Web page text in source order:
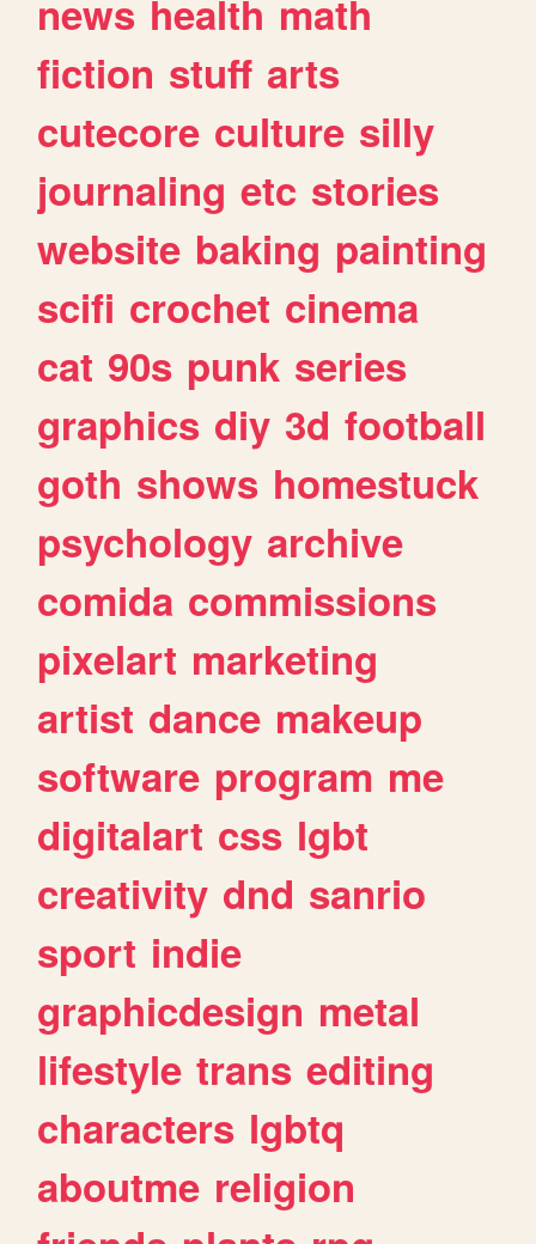
news health math
fiction stuff arts
cutecore culture silly
journaling etc stories
website baking painting
scifi crochet cinema
cat 90s punk series
graphics diy 3d football
goth shows homestuck
psychology archive
comida commissions
pixelart marketing
artist dance makeup
software program me
digitalart css lgbt
creativity dnd sanrio
sport indie
graphicdesign metal
lifestyle trans editing
characters lgbtq
aboutme religion